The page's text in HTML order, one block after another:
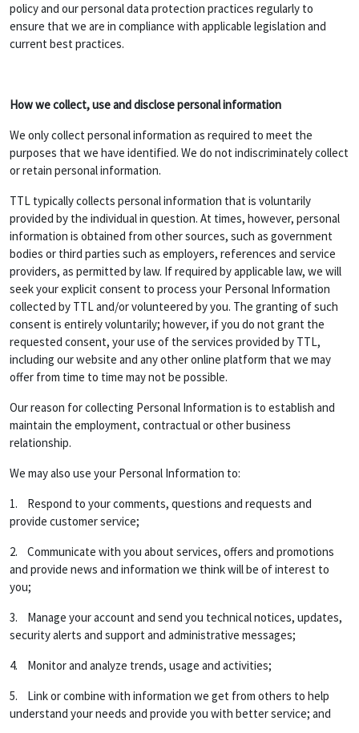
policy and our personal data protection practices regularly to
ensure that we are in compliance with applicable legislation and
current best practices.
How we collect, use and disclose personal information
We only collect personal information as required to meet the
purposes that we have identified. We do not indiscriminately collect
or retain personal information.
TTL typically collects personal information that is voluntarily
provided by the individual in question. At times, however, personal
information is obtained from other sources, such as government
bodies or third parties such as employers, references and service
providers, as permitted by law. If required by applicable law, we will
seek your explicit consent to process your Personal Information
collected by TTL and/or volunteered by you. The granting of such
consent is entirely voluntarily; however, if you do not grant the
requested consent, your use of the services provided by TTL,
including our website and any other online platform that we may
offer from time to time may not be possible.
Our reason for collecting Personal Information is to establish and
maintain the employment, contractual or other business
relationship.
We may also use your Personal Information to:
1. Respond to your comments, questions and requests and
provide customer service;
2. Communicate with you about services, offers and promotions
and provide news and information we think will be of interest to
you;
3. Manage your account and send you technical notices, updates,
security alerts and support and administrative messages;
4. Monitor and analyze trends, usage and activities;
5. Link or combine with information we get from others to help
understand your needs and provide you with better service; and